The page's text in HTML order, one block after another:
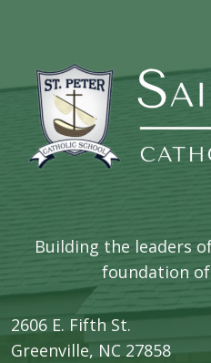
Building the leaders
foundation of
2606 E. Fifth St.
​Greenville, NC 27858